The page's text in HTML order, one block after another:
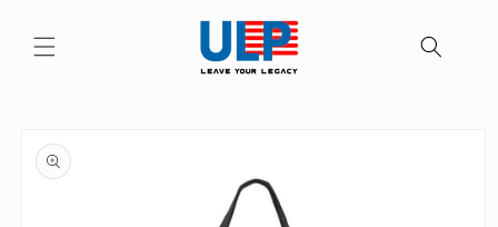
content
product
information